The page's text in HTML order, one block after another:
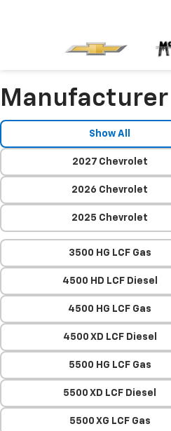
Show All
2027 Chevrolet
2026 Chevrolet
2025 Chevrolet
3500 HG LCF Gas
4500 HD LCF Diesel
4500 HG LCF Gas
4500 XD LCF Diesel
5500 HG LCF Gas
5500 XD LCF Diesel
5500 XG LCF Gas